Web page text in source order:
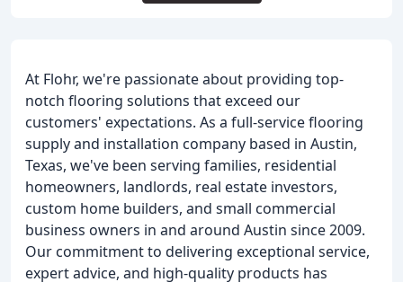
At Flohr, we're passionate about providing top-
notch flooring solutions that exceed our
customers' expectations. As a full-service flooring
supply and installation company based in Austin,
Texas, we've been serving families, residential
homeowners, landlords, real estate investors,
custom home builders, and small commercial
business owners in and around Austin since 2009.
Our commitment to delivering exceptional service,
expert advice, and high-quality products has